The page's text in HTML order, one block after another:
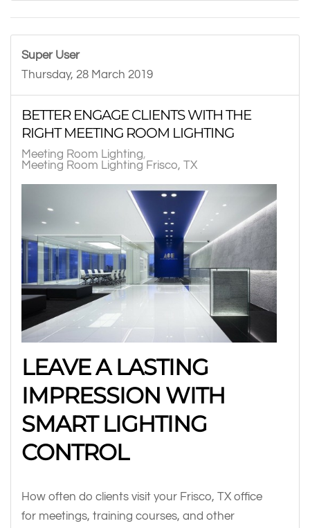
Super User
Thursday, 28 March 2019
BETTER ENGAGE CLIENTS WITH THE
RIGHT MEETING ROOM LIGHTING
Meeting Room Lighting
Meeting Room Lighting Frisco, TX
LEAVE A LASTING
IMPRESSION WITH
SMART LIGHTING
CONTROL
How often do clients visit your Frisco, TX office
for meetings, training courses, and other